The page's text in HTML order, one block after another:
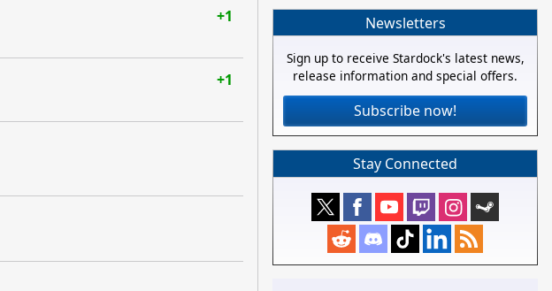
+1
+1
Newsletters
Sign up to receive Stardock's latest news,
release information and special offers.
Subscribe now!
Stay Connected